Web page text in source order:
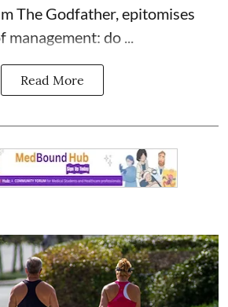
The Godfather, epitomises
management: do ...
Read More